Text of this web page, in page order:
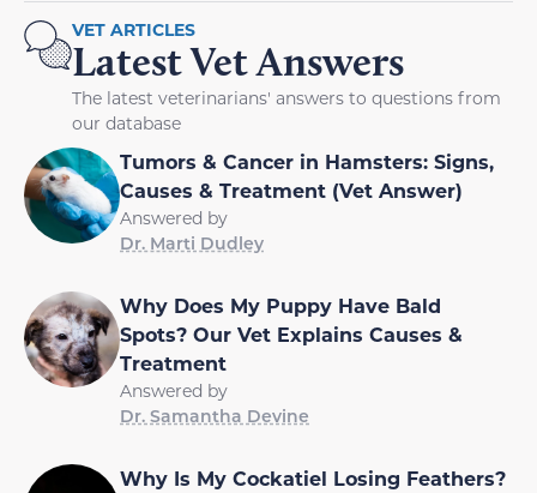
VET ARTICLES
Latest Vet Answers
The latest veterinarians' answers to questions from
our database
Tumors & Cancer in Hamsters: Signs,
Causes & Treatment (Vet Answer)
Answered by
Dr. Marti Dudley
Why Does My Puppy Have Bald
Spots? Our Vet Explains Causes &
Treatment
Answered by
Dr. Samantha Devine
Why Is My Cockatiel Losing Feathers?